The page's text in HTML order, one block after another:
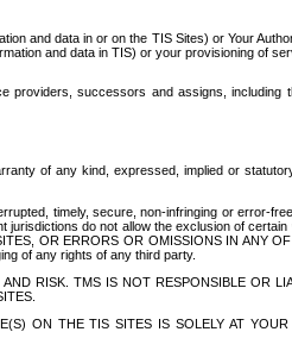
and data in or on the TIS Sites) or Your
and data in TIS) or your provisioning of
successors and assigns, including
of any kind, expressed, implied or
timely, secure, non-infringing or error-
do not allow the exclusion of
OR ERRORS OR OMISSIONS IN ANY
of any rights of any third party.
RISK. TMS IS NOT RESPONSIBLE OR
ON THE TIS SITES IS SOLELY AT